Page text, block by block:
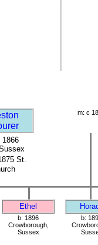
m: c
1866
St.
Ethel
b: 1896
Crowborough,
Sussex
b: